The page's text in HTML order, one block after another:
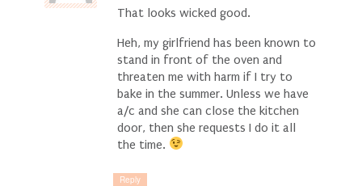
That looks wicked good.
Heh, my girlfriend has been known to
stand in front of the oven and
threaten me with harm if I try to
bake in the summer. Unless we have
a/c and she can close the kitchen
door, then she requests I do it all
the time.
Reply